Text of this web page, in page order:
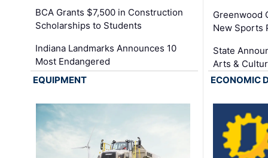
BCA Grants $7,500 in Construction
Scholarships to Students
Indiana Landmarks Announces 10
Most Endangered
Greenwood
New Sports
State
Arts &
EQUIPMENT
ECONOMIC